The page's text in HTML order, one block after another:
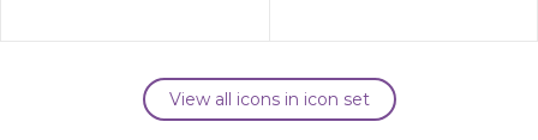
View all icons in icon set